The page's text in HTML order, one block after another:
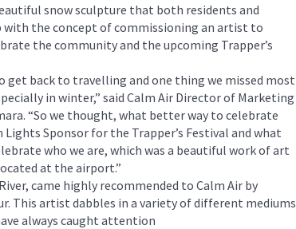
snow sculpture that both residents and
with the concept of commissioning an artist to
the community and the upcoming Trapper’s
get back to travelling and one thing we missed most
in winter,” said Calm Air Director of Marketing
“So we thought, what better way to celebrate
Sponsor for the Trapper’s Festival and what
who we are, which was a beautiful work of art
at the airport.”
came highly recommended to Calm Air by
This artist dabbles in a variety of different mediums
always caught attention